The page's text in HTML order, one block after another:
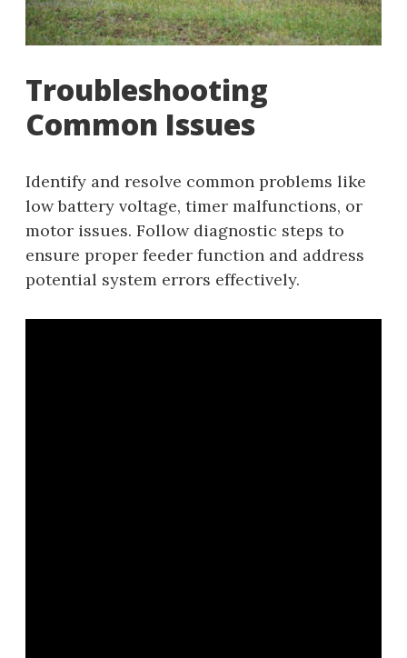
Troubleshooting
Common Issues
Identify and resolve common problems like
low battery voltage, timer malfunctions, or
motor issues. Follow diagnostic steps to
ensure proper feeder function and address
potential system errors effectively.